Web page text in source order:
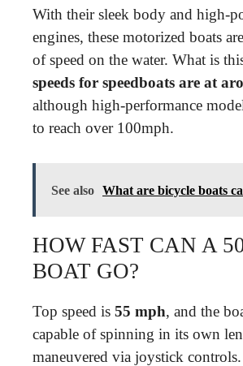
With their sleek body and high-
engines, these motorized boats
of speed on the water. What is
speeds for speedboats are at
although high-performance
to reach over 100mph.
See also What are bicycle boats
HOW FAST CAN A
BOAT GO?
Top speed is 55 mph, and the
capable of spinning in its own
maneuvered via joystick controls.